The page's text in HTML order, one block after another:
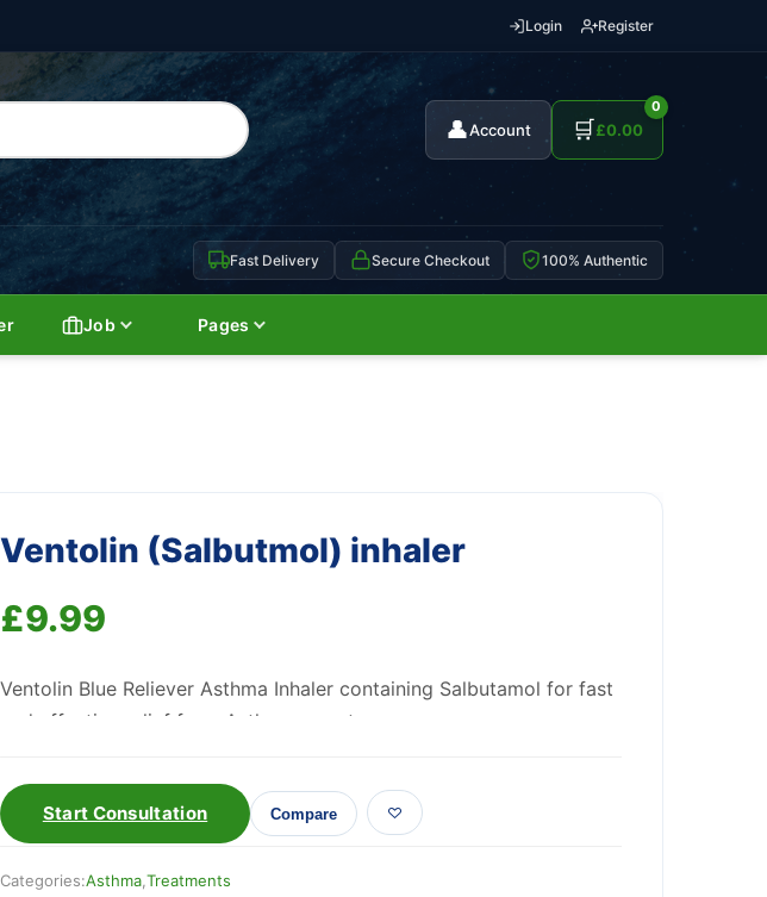
Login Register
👤Account 🛒
0
£0.00
Fast Delivery Secure Checkout 100% Authentic
Job Pages
Ventolin (Salbutmol) inhaler
£9.99
Ventolin Blue Reliever Asthma Inhaler containing Salbutamol for fast
and effective relief from Asthma symptoms.
Start Consultation Compare
Categories:Asthma,Treatments